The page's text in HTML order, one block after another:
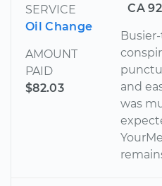
SERVICE
Oil Change
AMOUNT
PAID
$82.03
CA
and
was